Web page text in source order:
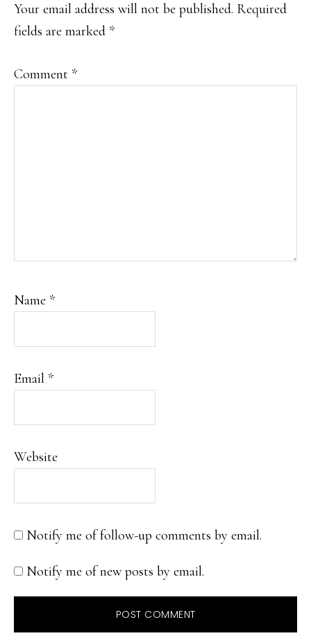
Your email address will not be published. Required
fields are marked *
Comment *
Name *
Email *
Website
Notify me of follow-up comments by email.
Notify me of new posts by email.